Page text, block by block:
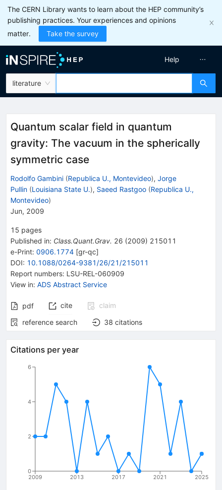
The CERN Library wants to learn about the HEP community’s
publishing practices. Your experiences and opinions
matter.
Take the survey
literature
Help
Quantum scalar field in quantum
gravity: The vacuum in the spherically
symmetric case
Rodolfo Gambini (Republica U., Montevideo), Jorge
Pullin (Louisiana State U.), Saeed Rastgoo (Republica U.,
Montevideo)
Jun, 2009
15 pages
Published in: Class.Quant.Grav. 26 (2009) 215011
e-Print: 0906.1774 [gr-qc]
DOI: 10.1088/0264-9381/26/21/215011
Report numbers: LSU-REL-060909
View in: ADS Abstract Service
pdf cite
claim
reference search
38 citations
Citations per year
2009 2013 2017 2021 2025
0
2
4
6